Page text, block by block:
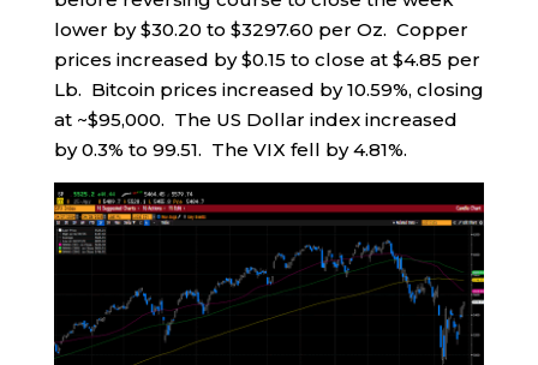
lower by $30.20 to $3297.60 per Oz. Copper
prices increased by $0.15 to close at $4.85 per
Lb. Bitcoin prices increased by 10.59%, closing
at ~$95,000. The US Dollar index increased
by 0.3% to 99.51. The VIX fell by 4.81%.